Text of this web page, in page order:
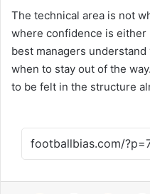
The technical area is not
where confidence is
best managers
when to stay out of the
to be felt in the structure